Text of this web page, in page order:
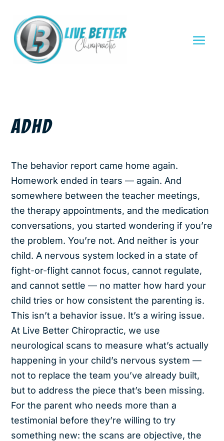
ADHD
The behavior report came home again.
Homework ended in tears — again. And
somewhere between the teacher meetings,
the therapy appointments, and the medication
conversations, you started wondering if you’re
the problem. You’re not. And neither is your
child. A nervous system locked in a state of
fight-or-flight cannot focus, cannot regulate,
and cannot settle — no matter how hard your
child tries or how consistent the parenting is.
This isn’t a behavior issue. It’s a wiring issue.
At Live Better Chiropractic, we use
neurological scans to measure what’s actually
happening in your child’s nervous system —
not to replace the team you’ve already built,
but to address the piece that’s been missing.
For the parent who needs more than a
testimonial before they’re willing to try
something new: the scans are objective, the